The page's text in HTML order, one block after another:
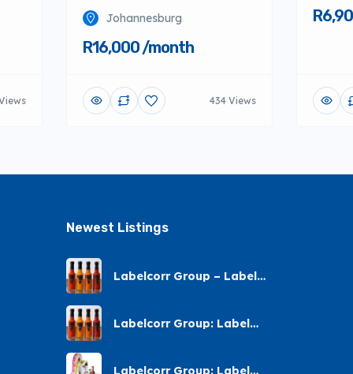
Johannesburg
R16,000 /month
434 Views
Newest Listings​
Labelcorr Group – Label
Labelcorr Group: Label
Labelcorr Group: Label